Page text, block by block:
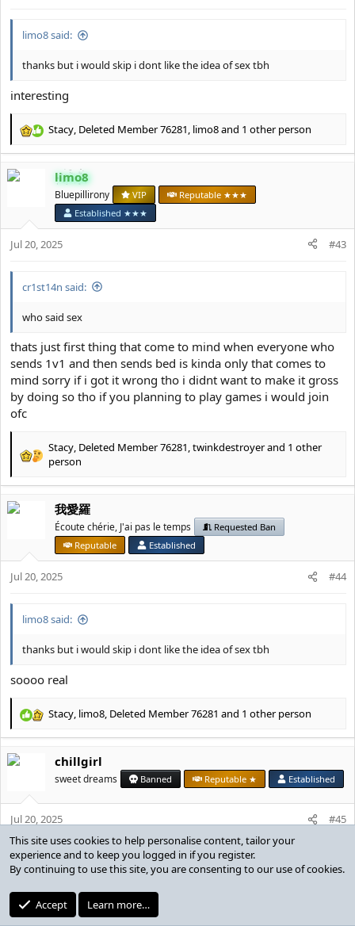
limo8 said:
thanks but i would skip i dont like the idea of sex tbh
interesting
R
c
s
Stacy Deleted Member 76281 limo8and 1 other person
limo8
Bluepillirony VIP
Reputable ★★★
Established ★★★
Jul 20, 2025 #43
cr1st14n said:
who said sex
thats just first thing that come to mind when everyone who
sends 1v1 and then sends bed is kinda only that comes to
mind sorry if i got it wrong tho i didnt want to make it gross
by doing so tho if you planning to play games i would join
ofc
R
a
c
t
n
s
Stacy, Deleted Member 76281,twinkdestroyerand 1 other
person
我愛羅
Écoute chérie, J'ai pas le temps
Requested Ban
Reputable
Established
Jul 20, 2025 #44
limo8 said:
thanks but i would skip i dont like the idea of sex tbh
soooo real
R
c
o
n
s
:
Stacy limo8 Deleted Member 76281 and 1 other person
chillgirl
sweet dreams Banned Reputable ★ Established
Jul 20, 2025 #45
cr1st14n said:
who said sex
like, we’re playing bs on the bed, what was@limo8thinking